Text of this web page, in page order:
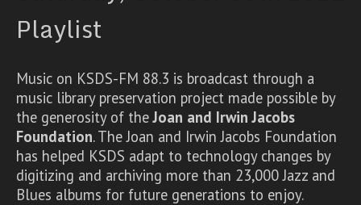
Playlist
Music on KSDS-FM 88.3 is broadcast through a
music library preservation project made possible by
the generosity of theJoan and Irwin Jacobs
Foundation. The Joan and Irwin Jacobs Foundation
has helped KSDS adapt to technology changes by
digitizing and archiving more than 23,000 Jazz and
Blues albums for future generations to enjoy.